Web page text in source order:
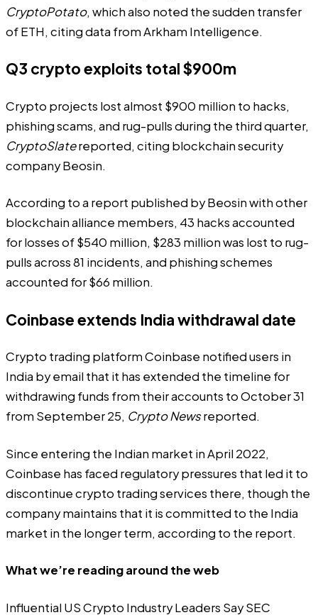
CryptoPotato, which also noted the sudden transfer
of ETH, citingdata from Arkham Intelligence.
Q3 crypto exploits total $900m
Crypto projects lost almost $900 million to hacks,
phishing scams, and rug-pulls during the third quarter,
CryptoSlatereported, citing blockchain security
company Beosin.
According to a report published by Beosin with other
blockchain alliance members, 43 hacks accounted
for losses of $540 million, $283 million was lost to rug-
pulls across 81 incidents, and phishing schemes
accounted for $66 million.
Coinbase extends India withdrawal date
Crypto trading platform Coinbase notified users in
India by email that it has extended the timeline for
withdrawing funds from their accounts to October 31
from September 25, Crypto Newsreported.
Since entering the Indian market in April 2022,
Coinbase has faced regulatory pressures that led it to
discontinue crypto trading services there, though the
company maintains that it is committed to the India
market in the longer term, according to the report.
What we’re reading around the web
Influential US Crypto Industry Leaders Say SEC